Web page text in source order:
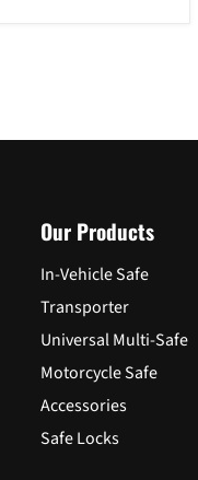
Our Products
In-Vehicle Safe
Transporter
Universal Multi-Safe
Motorcycle Safe
Accessories
Safe Locks